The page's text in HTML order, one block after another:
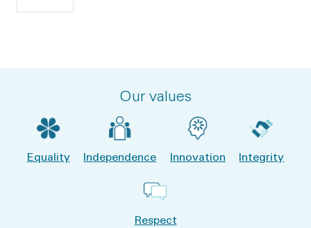
Our values
Equality Independence Innovation Integrity
Respect